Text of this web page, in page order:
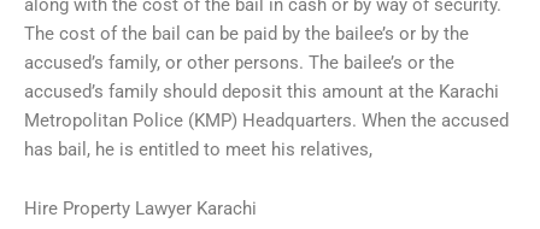
along with the cost of the bail in cash or by way of security.
The cost of the bail can be paid by the bailee’s or by the
accused’s family, or other persons. The bailee’s or the
accused’s family should deposit this amount at the Karachi
Metropolitan Police (KMP) Headquarters. When the accused
has bail, he is entitled to meet his relatives,
Hire Property Lawyer Karachi